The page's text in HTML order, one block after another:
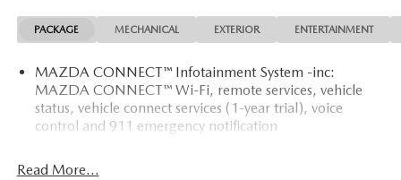
PACKAGE MECHANICAL EXTERIOR ENTERTAINMENT
MAZDA CONNECT™ Infotainment System -inc:
MAZDA CONNECT™ Wi-Fi, remote services, vehicle
status, vehicle connect services (1-year trial), voice
control and 911 emergency notification
Read More...